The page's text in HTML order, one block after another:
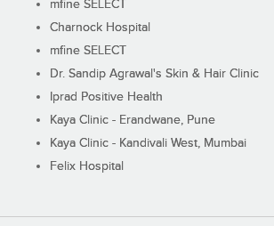
mfine SELECT
Charnock Hospital
mfine SELECT
Dr. Sandip Agrawal's Skin & Hair Clinic
Iprad Positive Health
Kaya Clinic - Erandwane, Pune
Kaya Clinic - Kandivali West, Mumbai
Felix Hospital